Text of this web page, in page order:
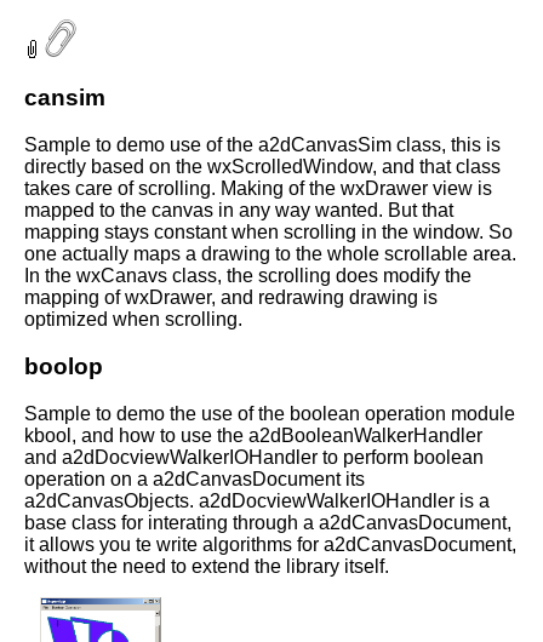
cansim
Sample to demo use of the a2dCanvasSim class, this is
directly based on the wxScrolledWindow, and that class
takes care of scrolling. Making of the wxDrawer view is
mapped to the canvas in any way wanted. But that
mapping stays constant when scrolling in the window. So
one actually maps a drawing to the whole scrollable area.
In the wxCanavs class, the scrolling does modify the
mapping of wxDrawer, and redrawing drawing is
optimized when scrolling.
boolop
Sample to demo the use of the boolean operation module
kbool, and how to use the a2dBooleanWalkerHandler
and a2dDocviewWalkerIOHandler to perform boolean
operation on a a2dCanvasDocument its
a2dCanvasObjects. a2dDocviewWalkerIOHandler is a
base class for interating through a a2dCanvasDocument,
it allows you te write algorithms for a2dCanvasDocument,
without the need to extend the library itself.